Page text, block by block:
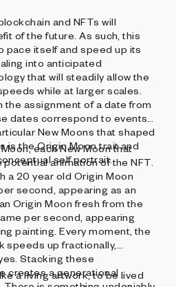
and NFTs will
of the future. As such, this
pace itself and speed up its
into anticipated
that will steadily allow the
while at larger scales.
the assignment of a date from
dates correspond to events
New Moons that shaped
is the Origin Moon trait and
self portrait.
each New Moon that
animation of the NFT.
a 20 year old Origin Moon
second, appearing as an
Origin Moon fresh from the
per second, appearing
painting. Every moment, the
speeds up fractionally,
Stacking these
creates a generational
a living artwork, to be lived